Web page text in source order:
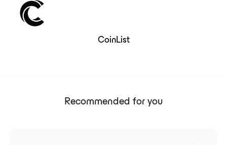
CoinList
Recommended for you